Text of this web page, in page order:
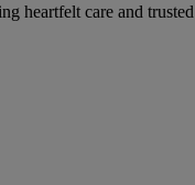
heartfelt care and